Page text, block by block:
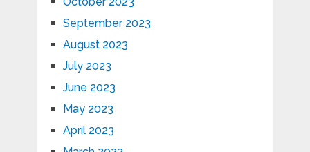
September 2023
August 2023
July 2023
June 2023
May 2023
April 2023